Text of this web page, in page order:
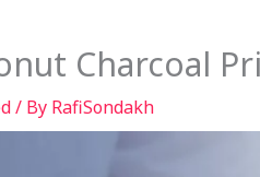
Charcoal
/ By RafiSondakh